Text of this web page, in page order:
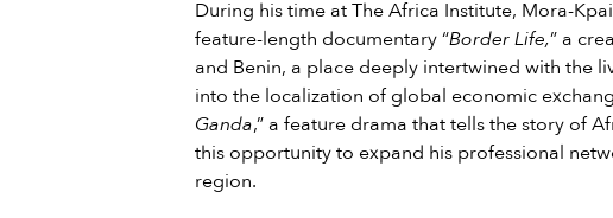
During his time at The Africa Institute, Mora-
feature-length documentary “Border Life,” a
and Benin, a place deeply intertwined with the
into the localization of global economic
Ganda,” a feature drama that tells the story of
this opportunity to expand his professional
region.